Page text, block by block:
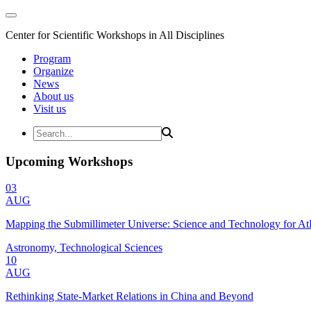
Center for Scientific Workshops in All Disciplines
Program
Organize
News
About us
Visit us
Upcoming Workshops
03
AUG
Mapping the Submillimeter Universe: Science and Technology for
Astronomy, Technological Sciences
10
AUG
Rethinking State-Market Relations in China and Beyond